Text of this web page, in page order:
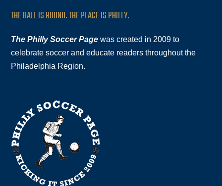
THE BALL IS ROUND. THE PLACE IS PHILLY.
The Philly Soccer Page was created in 2009 to
celebrate soccer and educate readers throughout the
Philadelphia Region.